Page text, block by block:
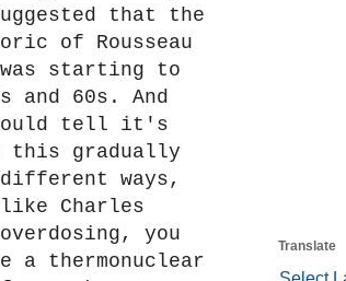
that the
of Rousseau
starting to
60s. And
tell it's
this gradually
ways,
like Charles
you
a thermonuclear
Translate